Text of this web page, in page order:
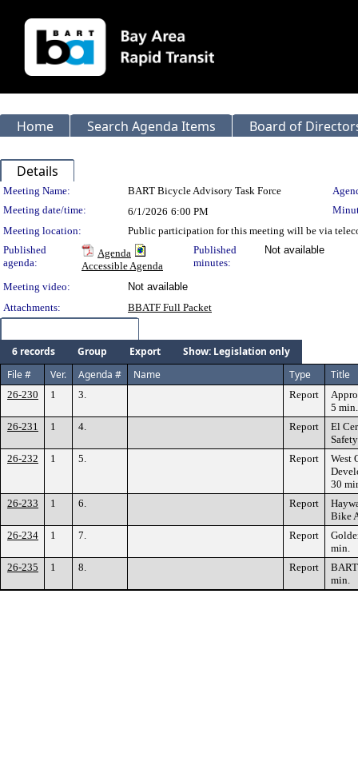
Home Search Agenda Items Board of
Details
Meeting Details
Meeting Name: BART Bicycle Advisory Task Force
Meeting date/time:
6/1/2026 6:00 PM
Meeting location:
Public participation for this meeting will be via
Published
agenda:
Agenda
Accessible Agenda
Published
minutes:
Not available
Meeting video:
Not available
Attachments:
BBATF Full Packet
6 records Group Export
Show: Legislation only
File #
Ver. Agenda # Name Type Title
26-230 1 3. Report
5 min.
26-231
1 4. Report
El
26-232
1 5. Report
West
30
26-233
1 6. Report
Bike
26-234
1 7. Report
min.
26-235
1 8. Report
min.